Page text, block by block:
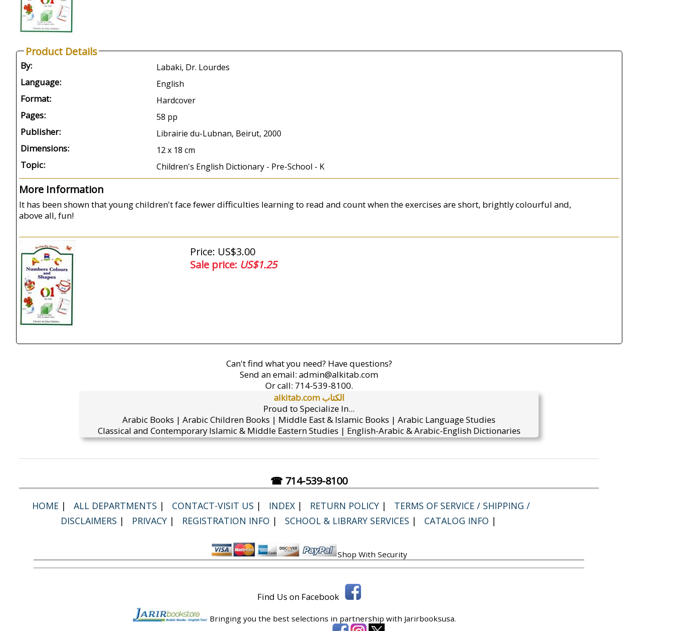
Product Details
By: Labaki, Dr. Lourdes
Language: English
Format: Hardcover
Pages: 58 pp
Publisher: Librairie du-Lubnan, Beirut, 2000
Dimensions: 12 x 18 cm
Topic: Children's English Dictionary - Pre-School - K
More Information
It has been shown that young children't face fewer difficulties learning to read and count when the exercises are short, brightly colourful and,
above all, fun!
Price: US$3.00
Sale price: US$1.25
Can't find what you need? Have questions?
Send an email: admin@alkitab.com
Or call: 714-539-8100.
alkitab.com الكتاب
Proud to Specialize In...
Arabic Books | Arabic Children Books | Middle East & Islamic Books | Arabic Language Studies
Classical and Contemporary Islamic & Middle Eastern Studies | English-Arabic & Arabic-English Dictionaries
☎ 714-539-8100
HOME | ALL DEPARTMENTS | CONTACT-VISIT US | INDEX | RETURN POLICY |
TERMS OF SERVICE / SHIPPING /
DISCLAIMERS | PRIVACY | REGISTRATION INFO | SCHOOL & LIBRARY SERVICES | CATALOG INFO |
Shop With Security
Find Us on Facebook
Bringing you the best selections in partnership with Jarirbooksusa.